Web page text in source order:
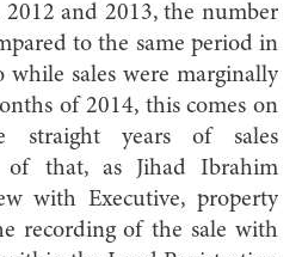
and 2013, the number
to the same period in
while sales were marginally
of 2014, this comes on
straight years of sales
of that, as Jihad Ibrahim
with Executive, property
recording of the sale with